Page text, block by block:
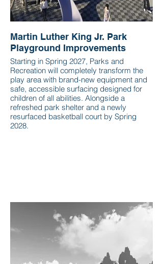
Martin Luther King Jr. Park
Playground Improvements
Starting in Spring 2027, Parks and
Recreation will completely transform the
play area with brand-new equipment and
safe, accessible surfacing designed for
children of all abilities. Alongside a
refreshed park shelter and a newly
resurfaced basketball court by Spring
2028.